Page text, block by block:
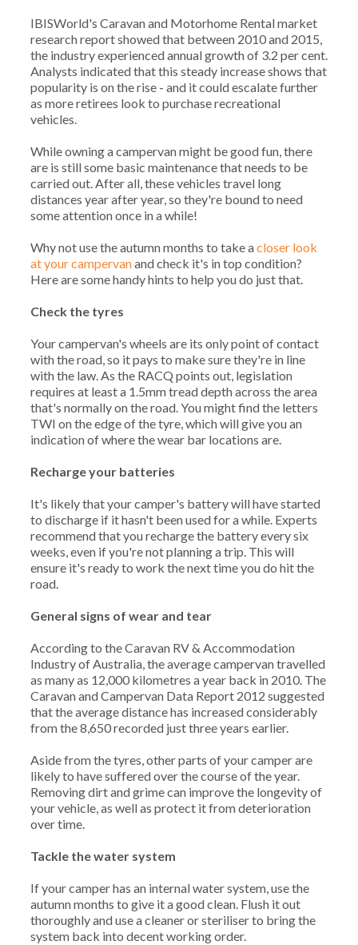
IBISWorld's Caravan and Motorhome Rental market
research report showed that between 2010 and 2015,
the industry experienced annual growth of 3.2 per cent.
Analysts indicated that this steady increase shows that
popularity is on the rise - and it could escalate further
as more retirees look to purchase recreational
vehicles.
While owning a campervan might be good fun, there
are is still some basic maintenance that needs to be
carried out. After all, these vehicles travel long
distances year after year, so they're bound to need
some attention once in a while!
Why not use the autumn months to take acloser look
at your campervanand check it's in top condition?
Here are some handy hints to help you do just that.
Check the tyres
Your campervan's wheels are its only point of contact
with the road, so it pays to make sure they're in line
with the law. As the RACQ points out, legislation
requires at least a 1.5mm tread depth across the area
that's normally on the road. You might find the letters
TWI on the edge of the tyre, which will give you an
indication of where the wear bar locations are.
Recharge your batteries
It's likely that your camper's battery will have started
to discharge if it hasn't been used for a while. Experts
recommend that you recharge the battery every six
weeks, even if you're not planning a trip. This will
ensure it's ready to work the next time you do hit the
road.
General signs of wear and tear
According to the Caravan RV & Accommodation
Industry of Australia, the average campervan travelled
as many as 12,000 kilometres a year back in 2010. The
Caravan and Campervan Data Report 2012 suggested
that the average distance has increased considerably
from the 8,650 recorded just three years earlier.
Aside from the tyres, other parts of your camper are
likely to have suffered over the course of the year.
Removing dirt and grime can improve the longevity of
your vehicle, as well as protect it from deterioration
over time.
Tackle the water system
If your camper has an internal water system, use the
autumn months to give it a good clean. Flush it out
thoroughly and use a cleaner or steriliser to bring the
system back into decent working order.